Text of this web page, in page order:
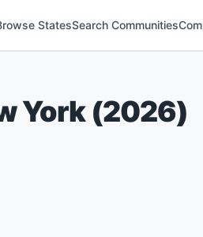
StatesSearch Communities
York(2026)